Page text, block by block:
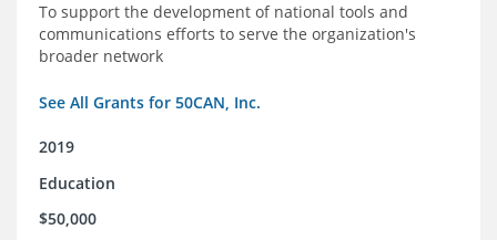
To support the development of national tools and
communications efforts to serve the organization's
broader network
See All Grants for 50CAN, Inc.
2019
Education
$50,000